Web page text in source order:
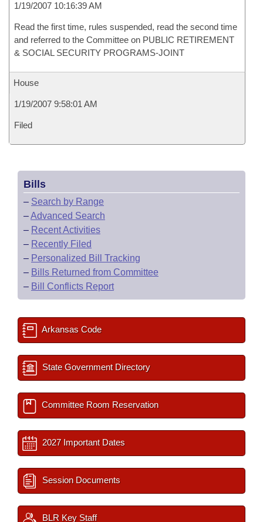
1/19/2007 10:16:39 AM
Read the first time, rules suspended, read the second time
and referred to the Committee on PUBLIC RETIREMENT
& SOCIAL SECURITY PROGRAMS-JOINT
House
1/19/2007 9:58:01 AM
Filed
Bills
– Search by Range
–Advanced Search
– Recent Activities
– Recently Filed
– Personalized Bill Tracking
– Bills Returned from Committee
– Bill Conflicts Report
Arkansas Code
State Government Directory
Committee Room Reservation
2027 Important Dates
Session Documents
BLR Key Staff